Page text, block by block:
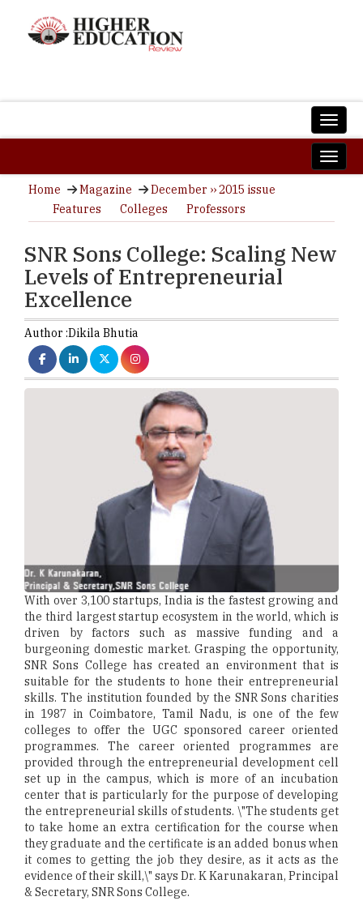
Home Magazine
December ›› 2015 issue
Features
Colleges Professors
SNR Sons College: Scaling New
Levels of Entrepreneurial
Excellence
Author :Dikila Bhutia
With over 3,100 startups, India is the fastest growing and
the third largest startup ecosystem in the world, which is
driven by factors such as massive funding and a
burgeoning domestic market. Grasping the opportunity,
SNR Sons College has created an environment that is
suitable for the students to hone their entrepreneurial
skills. The institution founded by the SNR Sons charities
in 1987 in Coimbatore, Tamil Nadu, is one of the few
colleges to offer the UGC sponsored career oriented
programmes. The career oriented programmes are
provided through the entrepreneurial development cell
set up in the campus, which is more of an incubation
center that is particularly for the purpose of developing
the entrepreneurial skills of students. \"The students get
to take home an extra certification for the course when
they graduate and the certificate is an added bonus when
it comes to getting the job they desire, as it acts as the
evidence of their skill,\" says Dr. K Karunakaran, Principal
& Secretary, SNR Sons College.